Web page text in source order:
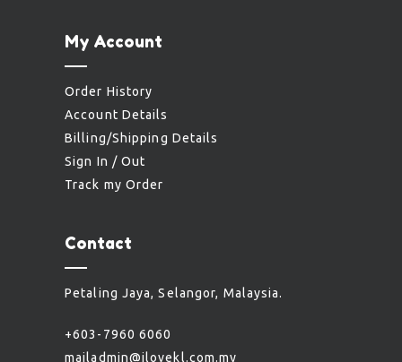
My Account
Order History
Account Details
Billing/Shipping Details
Sign In / Out
Track my Order
Contact
Petaling Jaya, Selangor, Malaysia.
+603-7960 6060
mailadmin@ilovekl.com.my